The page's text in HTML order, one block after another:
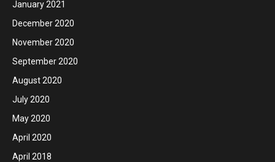
January 2021
December 2020
November 2020
September 2020
August 2020
July 2020
May 2020
April 2020
April 2018